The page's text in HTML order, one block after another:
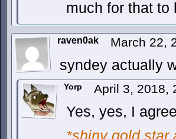
much for that to
raven0ak March 22,
syndey actually
Yorp April 3, 2018,
Yes, yes, I
*shiny gold star